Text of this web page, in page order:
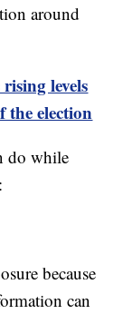
around
levels
the election
do while
because
can